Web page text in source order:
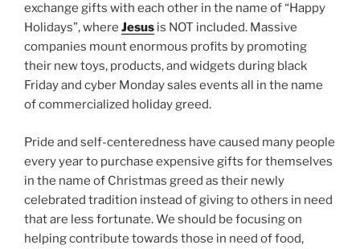
exchange gifts with each other in the name of “Happy
Holidays”, where Jesus is NOT included. Massive
companies mount enormous profits by promoting
their new toys, products, and widgets during black
Friday and cyber Monday sales events all in the name
of commercialized holiday greed.
Pride and self-centeredness have caused many people
every year to purchase expensive gifts for themselves
in the name of Christmas greed as their newly
celebrated tradition instead of giving to others in need
that are less fortunate. We should be focusing on
helping contribute towards those in need of food,